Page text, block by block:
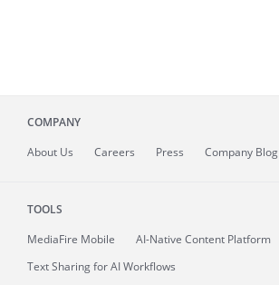
COMPANY
About Us Careers Press Company Blog
TOOLS
MediaFire Mobile
AI-Native Content Platform
Text Sharing for AI Workflows